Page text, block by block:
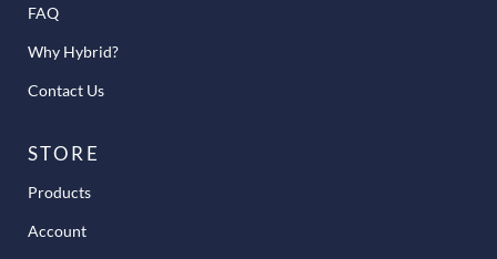
FAQ
Why Hybrid?
Contact Us
STORE
Products
Account